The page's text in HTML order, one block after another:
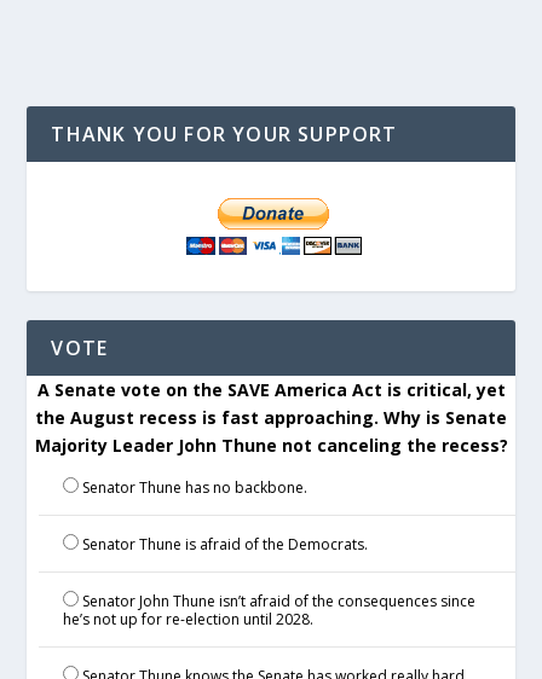
THANK YOU FOR YOUR SUPPORT
VOTE
A Senate vote on the SAVE America Act is critical, yet
the August recess is fast approaching. Why is Senate
Majority Leader John Thune not canceling the recess?
Senator Thune has no backbone.
Senator Thune is afraid of the Democrats.
Senator John Thune isn’t afraid of the consequences since
he’s not up for re-election until 2028.